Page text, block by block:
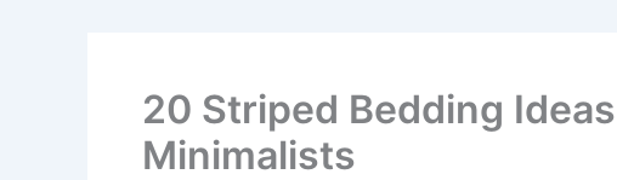
20 Striped Bedding
Minimalists